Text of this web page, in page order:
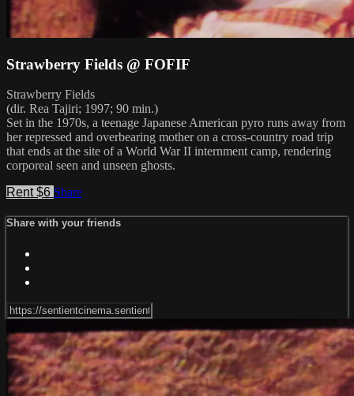
Strawberry Fields @ FOFIF
Strawberry Fields
(dir. Rea Tajiri; 1997; 90 min.)
Set in the 1970s, a teenage Japanese American pyro runs away from
her repressed and overbearing mother on a cross-country road trip
that ends at the site of a World War II internment camp, rendering
corporeal seen and unseen ghosts.
Rent $6 Share
Share with your friends